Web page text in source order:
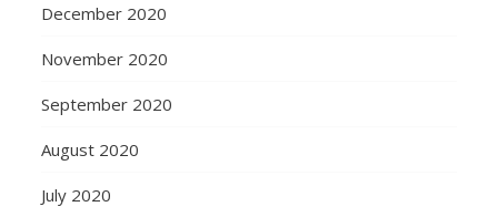
December 2020
November 2020
September 2020
August 2020
July 2020